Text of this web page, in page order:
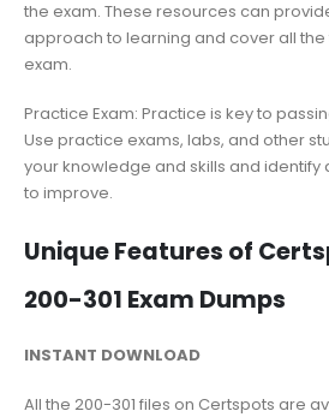
the exam. These resources can
approach to learning and cover all
exam.
Practice Exam: Practice is key to
Use practice exams, labs, and other
your knowledge and skills and
to improve.
Unique Features of
200-301 Exam Dumps
INSTANT DOWNLOAD
All the 200-301 files on Certspots are